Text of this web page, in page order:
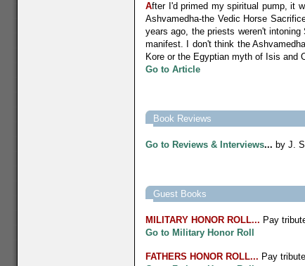
After I'd primed my spiritual pump, it
Ashvamedha-the Vedic Horse
years ago, the priests weren't
manifest. I don't think the
Kore or the Egyptian myth of Isis and
Go to Article
Book Reviews
Go to Reviews & Interviews... by J.
Guest Books
MILITARY HONOR ROLL... Pay
Go to Military Honor Roll
FATHERS HONOR ROLL... Pay